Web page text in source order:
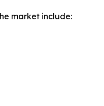
market include: